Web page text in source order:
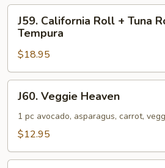
Tempura
California
Roll
Tuna
Roll
Shrimp
Tempura
J59. California Roll + Tuna
Tempura
$18.95
Veggie
Heaven
J60. Veggie Heaven
1 pc avocado, asparagus, carrot,
$12.95